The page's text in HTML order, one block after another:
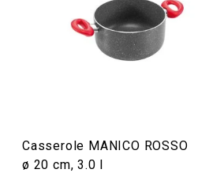
Cooking
Casserole MANICO ROSSO
ø 20 cm, 3.0 l